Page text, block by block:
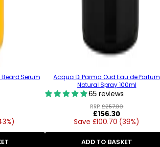
Serum
Acqua Di Parma Oud Eau de Parfum
Natural Spray 100ml
65 reviews
RRP:£257.00
Regular
price
£156.30
Save £100.70 (39%)
ADD TO BASKET